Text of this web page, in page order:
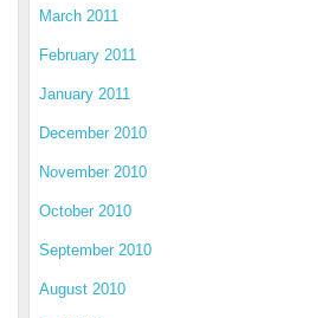
March 2011
February 2011
January 2011
December 2010
November 2010
October 2010
September 2010
August 2010